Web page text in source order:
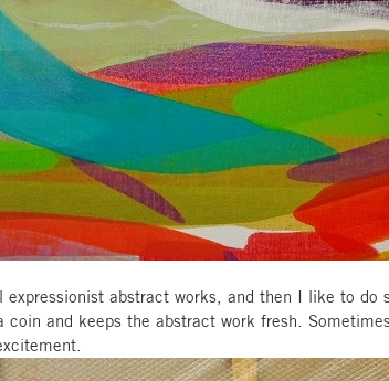
abstract works, and then I like to do
and keeps the abstract work fresh.